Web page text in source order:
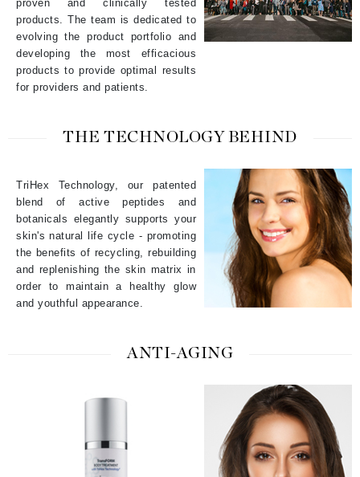
proven and clinically tested
products. The team is dedicated to
evolving the product portfolio and
developing the most efficacious
products to provide optimal results
for providers and patients.
THE TECHNOLOGY BEHIND
TriHex Technology, our patented
blend of active peptides and
botanicals elegantly supports your
skin's natural life cycle - promoting
the benefits of recycling, rebuilding
and replenishing the skin matrix in
order to maintain a healthy glow
and youthful appearance.
ANTI-AGING